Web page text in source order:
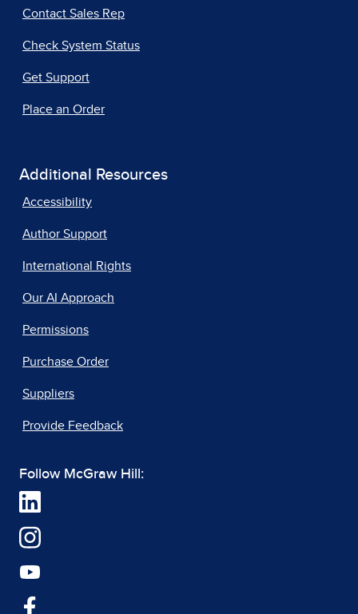
Contact Sales Rep
Check System Status
Get Support
Place an Order
Additional Resources
Accessibility
Author Support
International Rights
Our AI Approach
Permissions
Purchase Order
Suppliers
Provide Feedback
Follow McGraw Hill: